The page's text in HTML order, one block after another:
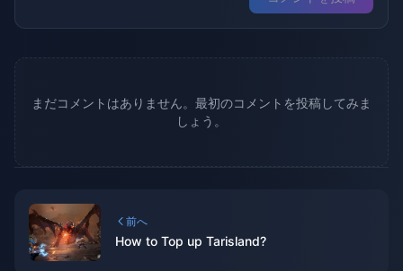
まだコメントはありません。最初のコメントを投稿してみま
しょう。
前へ
How to Top up Tarisland?